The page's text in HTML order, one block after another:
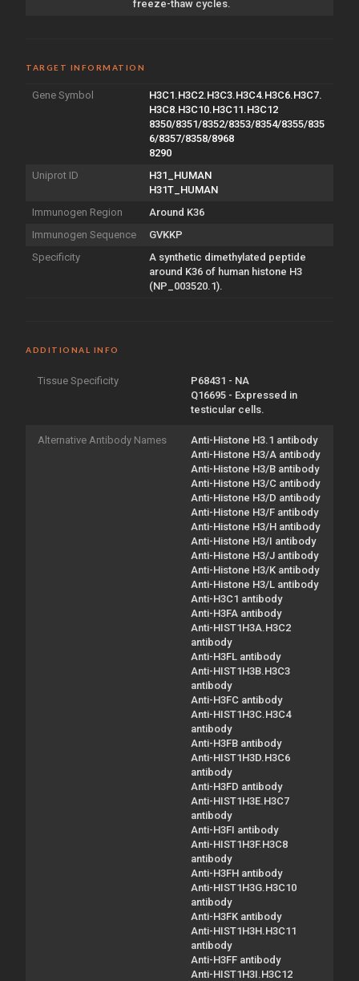
freeze-thaw cycles.
TARGET INFORMATION
Gene Symbol
H3C1.H3C2.H3C3.H3C4.H3C6.H3C7.
H3C8.H3C10.H3C11.H3C12
8350/8351/8352/8353/8354/8355/835
6/8357/8358/8968
8290
Uniprot ID
H31_HUMAN
H31T_HUMAN
Immunogen Region
Around K36
Immunogen Sequence
GVKKP
Specificity
A synthetic dimethylated peptide
around K36 of human histone H3
(NP_003520.1).
ADDITIONAL INFO
Tissue Specificity
P68431 - NA
Q16695 - Expressed in
testicular cells.
Alternative Antibody Names
Anti-Histone H3.1 antibody
Anti-Histone H3/A antibody
Anti-Histone H3/B antibody
Anti-Histone H3/C antibody
Anti-Histone H3/D antibody
Anti-Histone H3/F antibody
Anti-Histone H3/H antibody
Anti-Histone H3/I antibody
Anti-Histone H3/J antibody
Anti-Histone H3/K antibody
Anti-Histone H3/L antibody
Anti-H3C1 antibody
Anti-H3FA antibody
Anti-HIST1H3A.H3C2
antibody
Anti-H3FL antibody
Anti-HIST1H3B.H3C3
antibody
Anti-H3FC antibody
Anti-HIST1H3C.H3C4
antibody
Anti-H3FB antibody
Anti-HIST1H3D.H3C6
antibody
Anti-H3FD antibody
Anti-HIST1H3E.H3C7
antibody
Anti-H3FI antibody
Anti-HIST1H3F.H3C8
antibody
Anti-H3FH antibody
Anti-HIST1H3G.H3C10
antibody
Anti-H3FK antibody
Anti-HIST1H3H.H3C11
antibody
Anti-H3FF antibody
Anti-HIST1H3I.H3C12